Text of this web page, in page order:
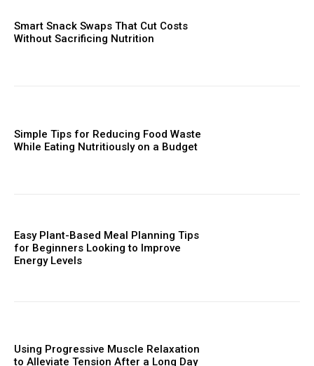
Smart Snack Swaps That Cut Costs
Without Sacrificing Nutrition
Simple Tips for Reducing Food Waste
While Eating Nutritiously on a Budget
Easy Plant-Based Meal Planning Tips
for Beginners Looking to Improve
Energy Levels
Using Progressive Muscle Relaxation
to Alleviate Tension After a Long Day